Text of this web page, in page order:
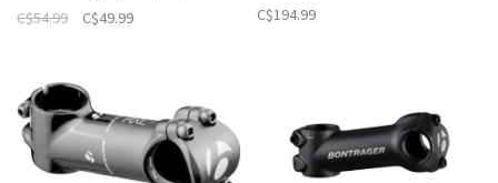
Black
C$54.99 C$49.99 C$194.99